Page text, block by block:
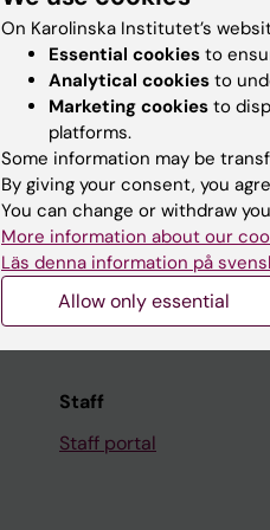
Student
Ladok
Canvas
Schedule
Student e-mail
Course and
Student at KI
Staff
Staff portal
On Karolinska Institutet’s
Essential cookies to
Analytical cookies to
Marketing cookies to
platforms.
Some information may be
By giving your consent, you
You can change or withdraw
More information about our
Läs denna information på
Allow only essential